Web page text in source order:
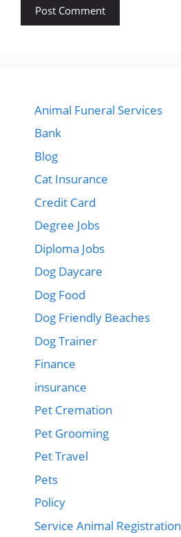
Animal Funeral Services
Bank
Blog
Cat Insurance
Credit Card
Degree Jobs
Diploma Jobs
Dog Daycare
Dog Food
Dog Friendly Beaches
Dog Trainer
Finance
insurance
Pet Cremation
Pet Grooming
Pet Travel
Pets
Policy
Service Animal Registration